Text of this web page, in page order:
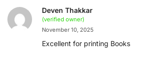
Deven Thakkar
(verified owner)
November 10, 2025
Excellent for printing Books